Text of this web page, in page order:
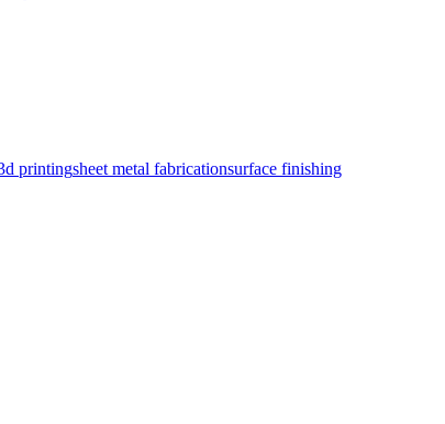
printingsheet metal fabricationsurface finishing